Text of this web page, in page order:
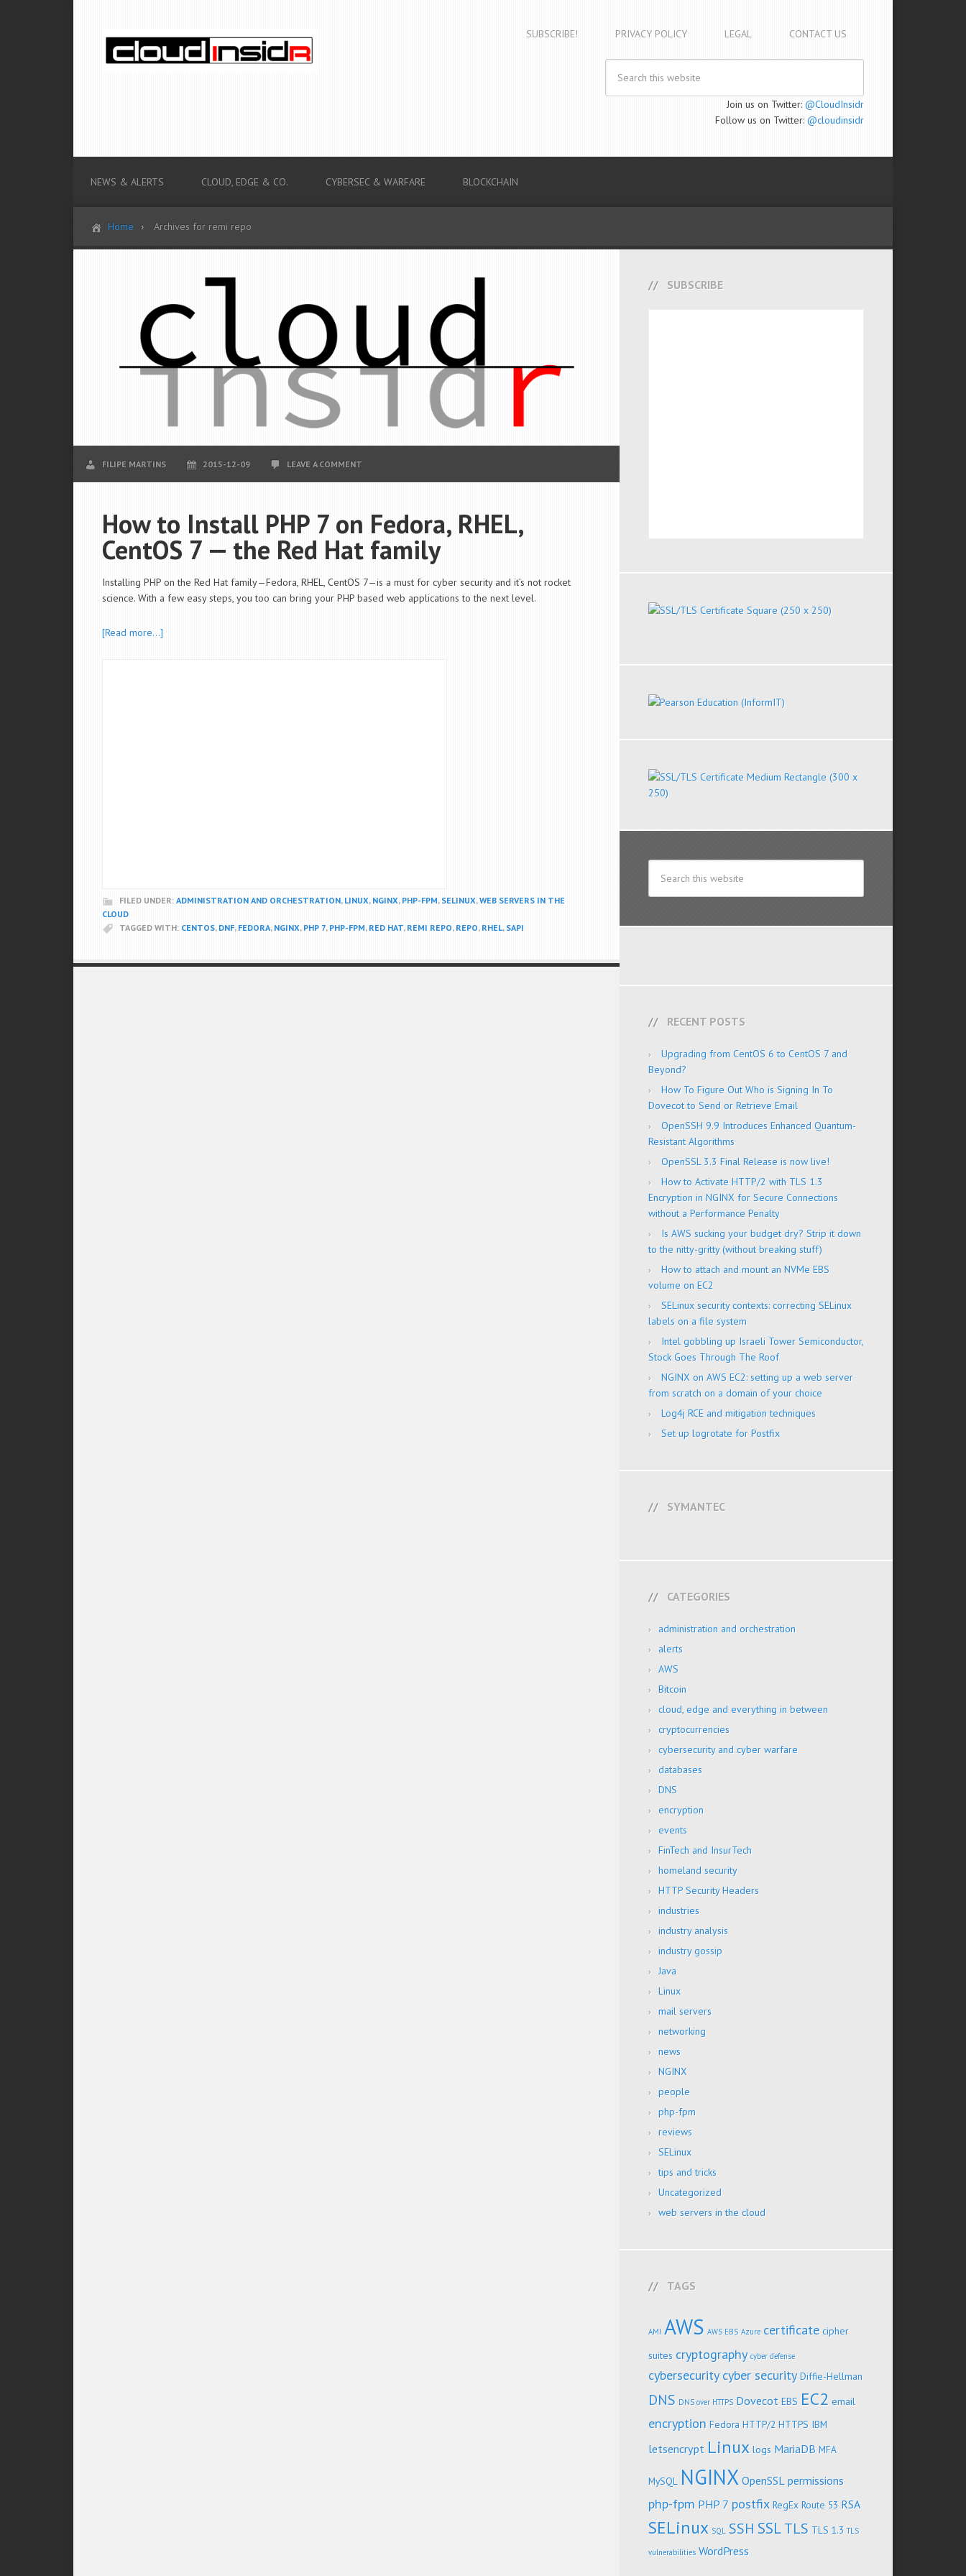
SUBSCRIBE! PRIVACY POLICY LEGAL CONTACT US
Join us on Twitter: @CloudInsidr
Follow us on Twitter: @cloudinsidr
NEWS & ALERTS CLOUD, EDGE & CO. CYBERSEC & WARFARE BLOCKCHAIN
Home Archives for remi repo
FILIPE MARTINS 2015-12-09 LEAVE A COMMENT
How to Install PHP 7 on Fedora, RHEL,
CentOS 7 — the Red Hat family
Installing PHP on the Red Hat family—Fedora, RHEL, CentOS 7—is a must for cyber security and it’s not rocket
science. With a few easy steps, you too can bring your PHP based web applications to the next level.
[Read more…]
FILED UNDER: ADMINISTRATION AND ORCHESTRATION, LINUX, NGINX, PHP-FPM, SELINUX,WEB SERVERS IN THE
CLOUD
TAGGED WITH: CENTOS, DNF, FEDORA, NGINX, PHP 7, PHP-FPM, RED HAT, REMI REPO, REPO, RHEL, SAPI
SUBSCRIBE
RECENT POSTS
Upgrading from CentOS 6 to CentOS 7 and
Beyond?
How To Figure Out Who is Signing In To
Dovecot to Send or Retrieve Email
OpenSSH 9.9 Introduces Enhanced Quantum-
Resistant Algorithms
OpenSSL 3.3 Final Release is now live!
How to Activate HTTP/2 with TLS 1.3
Encryption in NGINX for Secure Connections
without a Performance Penalty
Is AWS sucking your budget dry? Strip it down
to the nitty-gritty (without breaking stuff)
How to attach and mount an NVMe EBS
volume on EC2
SELinux security contexts: correcting SELinux
labels on a file system
Intel gobbling up Israeli Tower Semiconductor,
Stock Goes Through The Roof
NGINX on AWS EC2: setting up a web server
from scratch on a domain of your choice
Log4j RCE and mitigation techniques
Set up logrotate for Postfix
SYMANTEC
CATEGORIES
administration and orchestration
alerts
AWS
Bitcoin
cloud, edge and everything in between
cryptocurrencies
cybersecurity and cyber warfare
databases
DNS
encryption
events
FinTech and InsurTech
homeland security
HTTP Security Headers
industries
industry analysis
industry gossip
Java
Linux
mail servers
networking
news
NGINX
people
php-fpm
reviews
SELinux
tips and tricks
Uncategorized
web servers in the cloud
TAGS
AMI AWS AWS EBS Azure certificate cipher
suites cryptography cyber defense
cybersecurity cyber security Diffie-Hellman
DNS DNS over HTTPS Dovecot EBS EC2 email
encryption Fedora HTTP/2 HTTPS IBM
letsencrypt Linux logs MariaDB MFA
MySQL NGINX OpenSSL permissions
php-fpm PHP 7 postfix RegEx Route 53 RSA
SELinux SQL SSH SSL TLS TLS 1.3 TLS
vulnerabilities WordPress